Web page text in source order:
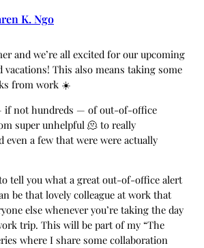
K. Ngo
and we’re all excited for our upcoming
vacations! This also means taking some
from work ☀️
if not hundreds — of out-of-office
super unhelpful 🫠 to really
even a few that were were actually
tell you what a great out-of-office alert
be that lovely colleague at work that
else whenever you’re taking the day
trip. This will be part of my “The
where I share some collaboration